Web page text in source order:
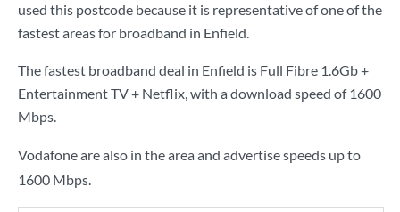
used this postcode because it is representative of one of the
fastest areas for broadband in Enfield.
The fastest broadband deal in Enfield is Full Fibre 1.6Gb +
Entertainment TV + Netflix, with a download speed of 1600
Mbps.
Vodafone are also in the area and advertise speeds up to
1600 Mbps.